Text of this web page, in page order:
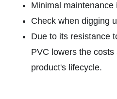
Minimal maintenance
Check when digging
Due to its resistance
PVC lowers the
product's lifecycle.